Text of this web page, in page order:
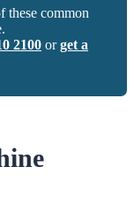
these common
2100 orget a